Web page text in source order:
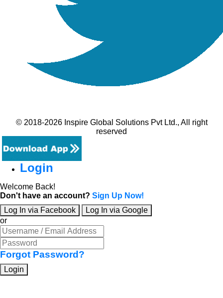
© 2018-2026 Inspire Global Solutions Pvt Ltd., All right
reserved
Login
Welcome Back!
Don't have an account? Sign Up Now!
Log In via Facebook
Log In via Google
or
Forgot Password?
Login